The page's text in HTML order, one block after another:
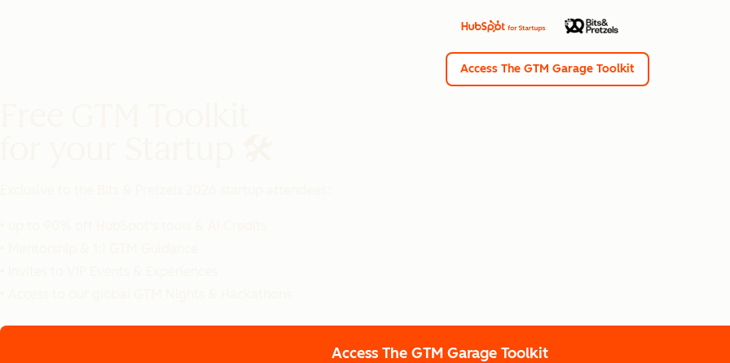
Access The GTM Garage Toolkit
Access The GTM Garage Toolkit